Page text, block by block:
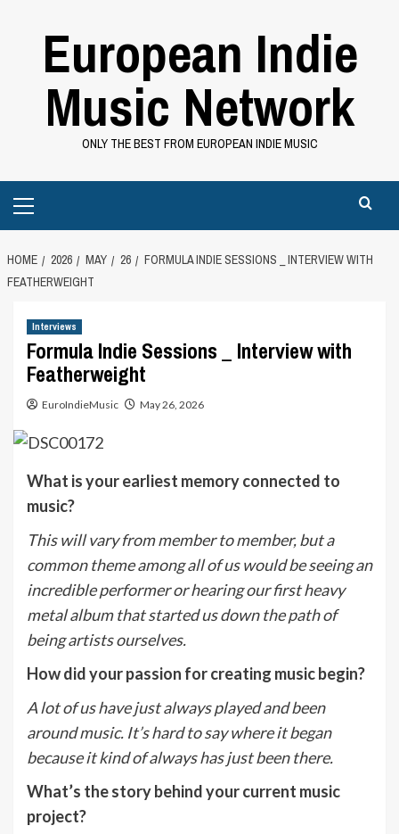
European Indie
Music Network
ONLY THE BEST FROM EUROPEAN INDIE MUSIC
Menu
HOME 2026 MAY 26
FORMULA INDIE SESSIONS _ INTERVIEW WITH
FEATHERWEIGHT
Interviews
Formula Indie Sessions _ Interview with
Featherweight
EuroIndieMusic May 26, 2026
What is your earliest memory connected to
music?
This will vary from member to member, but a
common theme among all of us would be seeing an
incredible performer or hearing our first heavy
metal album that started us down the path of
being artists ourselves.
How did your passion for creating music begin?
A lot of us have just always played and been
around music. It’s hard to say where it began
because it kind of always has just been there.
What’s the story behind your current music
project?